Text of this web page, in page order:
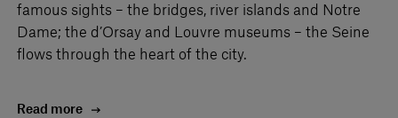
famous sights – the bridges, river islands and Notre
Dame; the d’Orsay and Louvre museums – the Seine
flows through the heart of the city.
Read more